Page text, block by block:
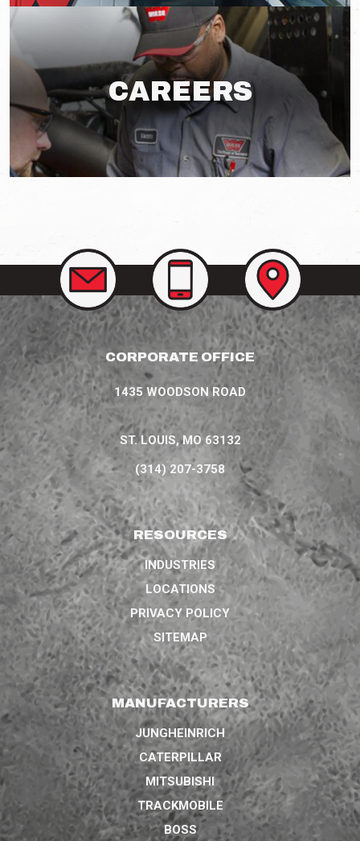
CAREERS
CONTACT
US
CALL
US
AT
(314)
207-
3758
VIEW
OUR
LOCATIONS
CORPORATE OFFICE
1435 WOODSON ROAD
ST. LOUIS, MO 63132
(314) 207-3758
RESOURCES
INDUSTRIES
LOCATIONS
PRIVACY POLICY
SITEMAP
MANUFACTURERS
JUNGHEINRICH
CATERPILLAR
MITSUBISHI
TRACKMOBILE
BOSS